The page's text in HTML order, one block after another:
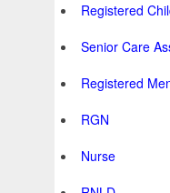
Registered
Senior Care
Registered
RGN
Nurse